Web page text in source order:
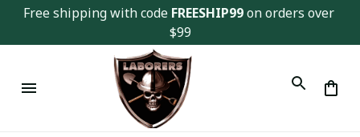
Free shipping with code FREESHIP99 on orders over
$99